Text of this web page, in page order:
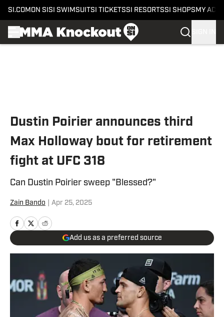
SI.COM ON SI SI SWIMSUITSI TICKETSSI RESORTSSI SHOPS MY
Dustin Poirier announces third
Max Holloway bout for retirement
fight at UFC 318
Can Dustin Poirier sweep "Blessed?"
Zain Bando Apr 25, 2025
Add us as a preferred source